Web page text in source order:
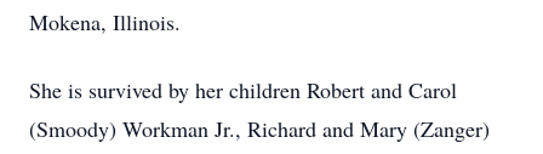
Mokena, Illinois.
She is survived by her children Robert and Carol
(Smoody) Workman Jr., Richard and Mary (Zanger)